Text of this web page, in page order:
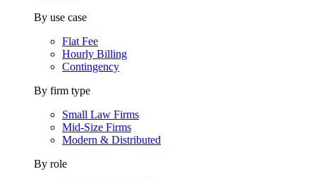
By use case
Flat Fee
Hourly Billing
Contingency
By firm type
Small Law Firms
Mid-Size Firms
Modern & Distributed
By role